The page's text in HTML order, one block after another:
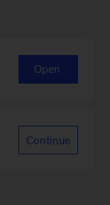
Open
Continue